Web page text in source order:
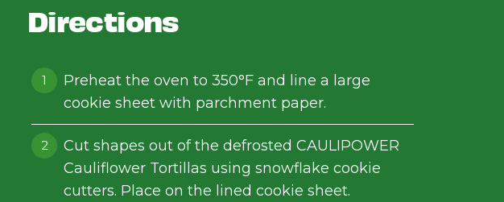
Directions
Preheat the oven to 350°F and line a large
cookie sheet with parchment paper.
Cut shapes out of the defrosted CAULIPOWER
Cauliflower Tortillas using snowflake cookie
cutters. Place on the lined cookie sheet.